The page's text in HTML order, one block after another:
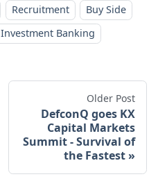
Recruitment
Buy Side
Investment Banking
Older Post
DefconQ goes KX
Capital Markets
Summit - Survival of
the Fastest